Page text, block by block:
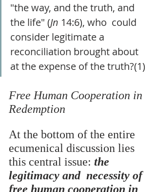
"the way, and the truth, and
the life" (Jn 14:6), who  could
consider legitimate a
reconciliation brought about
at the expense of the truth?(1)
Free Human Cooperation in
Redemption
At the bottom of the entire
ecumenical discussion lies
this central issue: the
legitimacy and  necessity of
free human cooperation in